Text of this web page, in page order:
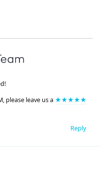
please leave us a ★★★★★
Reply